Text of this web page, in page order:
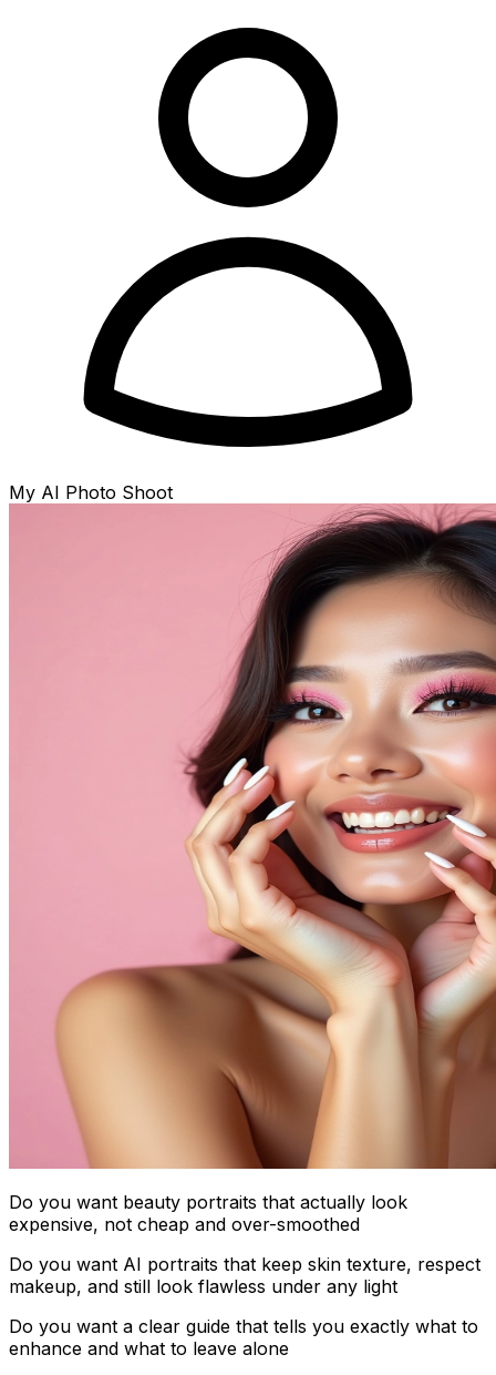
My AI Photo Shoot
Do you want beauty portraits that actually look
expensive, not cheap and over-smoothed
Do you want AI portraits that keep skin texture, respect
makeup, and still look flawless under any light
Do you want a clear guide that tells you exactly what to
enhance and what to leave alone